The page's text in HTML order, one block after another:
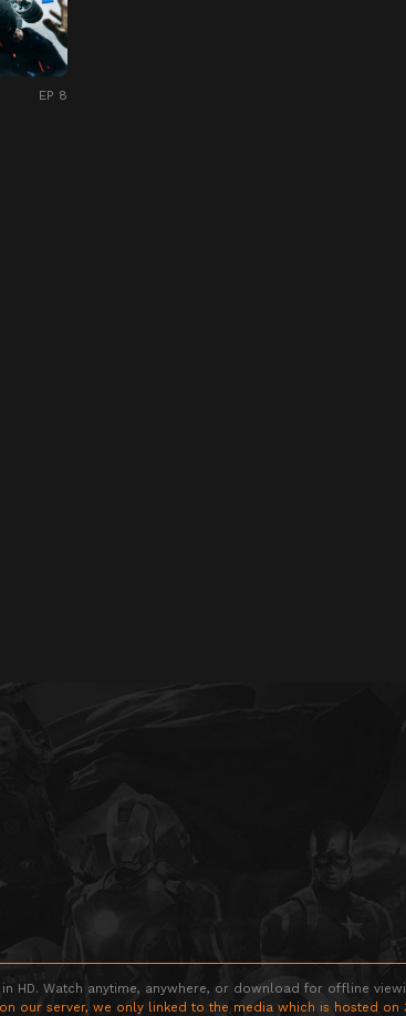
EP 8
HD. Watch anytime, anywhere, or download for offline
our server, we only linked to the media which is hosted on